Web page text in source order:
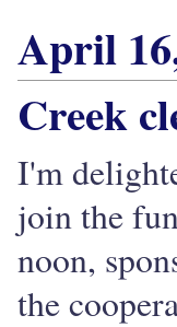
April
Creek
I'm
join the
noon,
the